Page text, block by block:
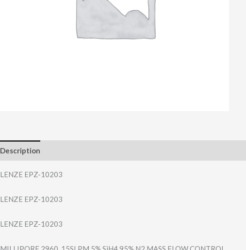
Description
LENZE EPZ-10203
LENZE EPZ-10203
LENZE EPZ-10203